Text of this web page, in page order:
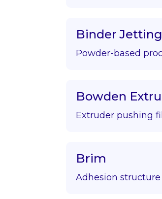
Binder Jetting
Powder-based
Bowden
Extruder pushing
Brim
Adhesion